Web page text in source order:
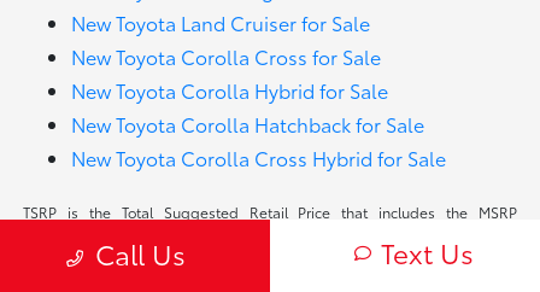
New Toyota Land Cruiser for Sale
New Toyota Corolla Cross for Sale
New Toyota Corolla Hybrid for Sale
New Toyota Corolla Hatchback for Sale
New Toyota Corolla Cross Hybrid for Sale
TSRP is the Total Suggested Retail Price that includes the MSRP
handling fees. TSRP is shown for information purposes only. TSRP is not
Call Us Text Us